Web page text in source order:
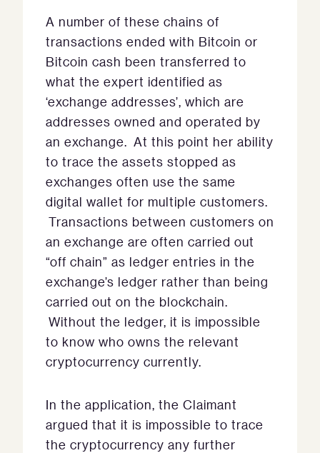
A number of these chains of
transactions ended with Bitcoin or
Bitcoin cash been transferred to
what the expert identified as
‘exchange addresses’, which are
addresses owned and operated by
an exchange. At this point her ability
to trace the assets stopped as
exchanges often use the same
digital wallet for multiple customers.
Transactions between customers on
an exchange are often carried out
“off chain” as ledger entries in the
exchange’s ledger rather than being
carried out on the blockchain.
Without the ledger, it is impossible
to know who owns the relevant
cryptocurrency currently.
In the application, the Claimant
argued that it is impossible to trace
the cryptocurrency any further